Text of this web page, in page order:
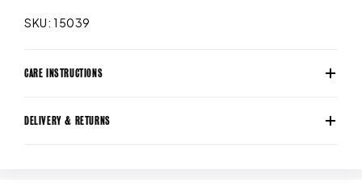
SKU: 15039
CARE INSTRUCTIONS
DELIVERY & RETURNS